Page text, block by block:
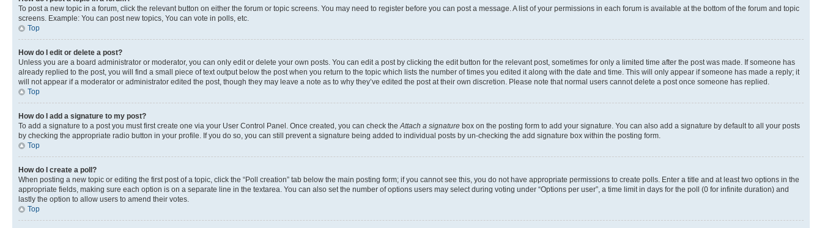
To post a new topic in a forum, click the relevant button on either the forum or topic screens. You may need to register before you can post a message. A list of your permissions in each forum is available at the bottom of the forum and topic
screens. Example: You can post new topics, You can vote in polls, etc.
Top
How do I edit or delete a post?
Unless you are a board administrator or moderator, you can only edit or delete your own posts. You can edit a post by clicking the edit button for the relevant post, sometimes for only a limited time after the post was made. If someone has
already replied to the post, you will find a small piece of text output below the post when you return to the topic which lists the number of times you edited it along with the date and time. This will only appear if someone has made a reply; it
will not appear if a moderator or administrator edited the post, though they may leave a note as to why they’ve edited the post at their own discretion. Please note that normal users cannot delete a post once someone has replied.
Top
How do I add a signature to my post?
To add a signature to a post you must first create one via your User Control Panel. Once created, you can check the Attach a signature box on the posting form to add your signature. You can also add a signature by default to all your posts
by checking the appropriate radio button in your profile. If you do so, you can still prevent a signature being added to individual posts by un-checking the add signature box within the posting form.
Top
How do I create a poll?
When posting a new topic or editing the first post of a topic, click the “Poll creation” tab below the main posting form; if you cannot see this, you do not have appropriate permissions to create polls. Enter a title and at least two options in the
appropriate fields, making sure each option is on a separate line in the textarea. You can also set the number of options users may select during voting under “Options per user”, a time limit in days for the poll (0 for infinite duration) and
lastly the option to allow users to amend their votes.
Top